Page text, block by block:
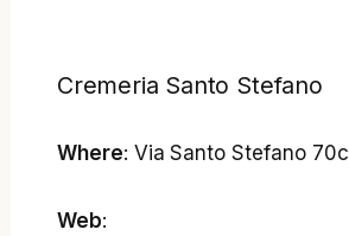
Cremeria Santo Stefano
Where: Via Santo Stefano 70c
Web: